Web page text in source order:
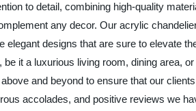
to detail, combining high-quality
any decor. Our acrylic
elegant designs that are sure to elevate
it a luxurious living room, dining area,
and beyond to ensure that our
accolades, and positive reviews we